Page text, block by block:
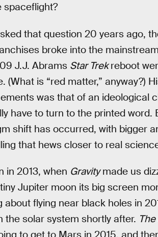
spaceflight?
that question 20 years ago,
broke into the
J.J. Abrams Star Trekreboot
(What is “red matter,” anyway?)
was that of an ideological
have to turn to the printed
shift has occurred, with bigger
that hews closer to real
in 2013, when Gravitymade us
Jupiter moon its big screen
about flying near black holes in
the solar system shortly after.